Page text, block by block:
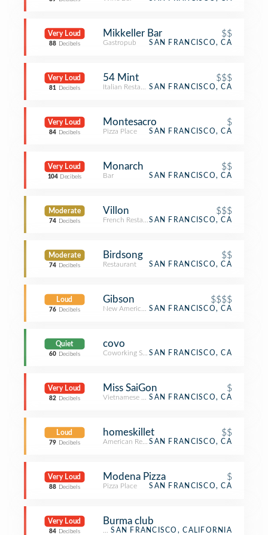
Very Loud
88 Decibels
Mikkeller Bar $$
Gastropub SAN FRANCISCO, CA
Very Loud
81 Decibels
54 Mint $$$
Italian RestaurantSAN FRANCISCO, CA
Very Loud
84 Decibels
Montesacro $
Pizza Place SAN FRANCISCO, CA
Very Loud
104 Decibels
Monarch $$
Bar SAN FRANCISCO, CA
Moderate
74 Decibels
Villon $$$
French RestaurantSAN FRANCISCO, CA
Moderate
74 Decibels
Birdsong $$
Restaurant SAN FRANCISCO, CA
Loud
76 Decibels
Gibson $$$$
New American RestaurantSAN FRANCISCO, CA
Quiet
60 Decibels
covo
Coworking SpaceSAN FRANCISCO, CA
Very Loud
82 Decibels
Miss SaiGon $
Vietnamese RestaurantSAN FRANCISCO, CA
Loud
79 Decibels
homeskillet $$
American RestaurantSAN FRANCISCO, CA
Very Loud
88 Decibels
Modena Pizza $
Pizza Place SAN FRANCISCO, CA
Very Loud
84 Decibels
Burma club
Restaurant
SAN FRANCISCO, CALIFORNIA